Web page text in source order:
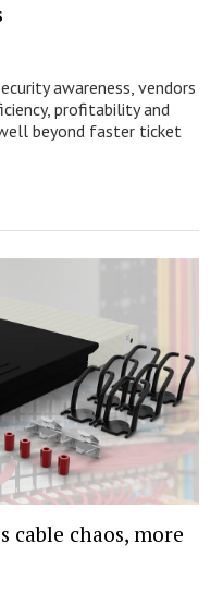
awareness, vendors
profitability and
beyond faster ticket
cable chaos, more